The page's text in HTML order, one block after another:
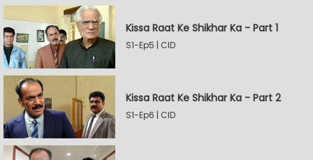
Kissa Raat Ke Shikhar Ka - Part 1
S1-Ep5 | CID
Kissa Raat Ke Shikhar Ka - Part 2
S1-Ep6 | CID